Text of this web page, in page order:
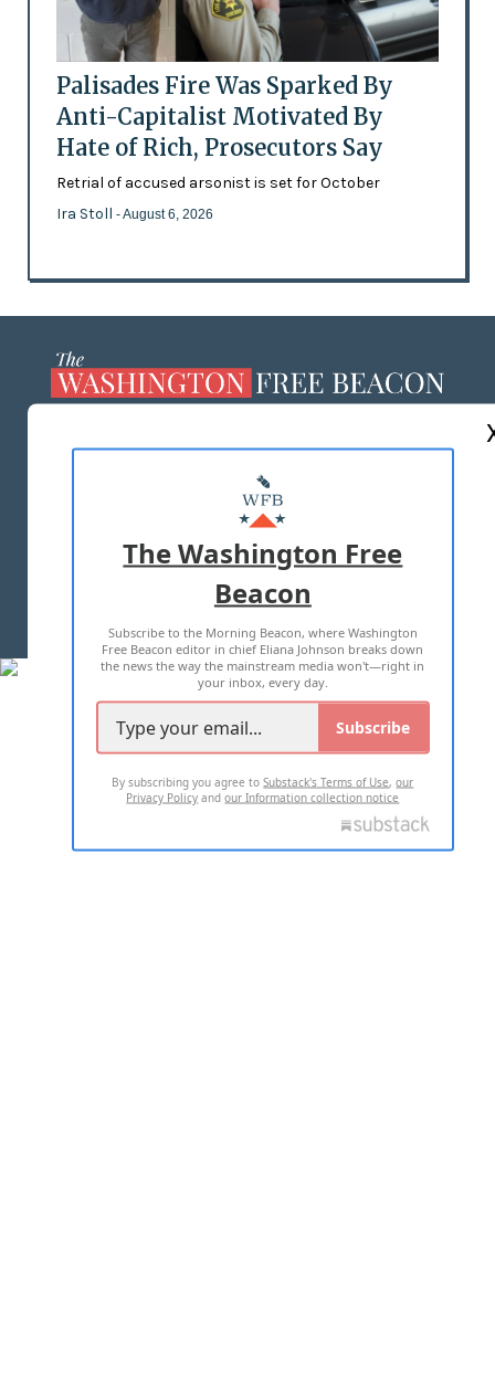
Palisades Fire Was Sparked By
Anti-Capitalist Motivated By
Hate of Rich, Prosecutors Say
Retrial of accused arsonist is set for October
Ira Stoll - August 6, 2026
MASTHEAD
ADVERTISE WITH US
TERMS OF USE PRIVACY POLICY
2026 ALL RIGHTS RESERVED
The Washington Free
Beacon
Subscribe to the Morning Beacon, where Washington
Free Beacon editor in chief Eliana Johnson breaks down
the news the way the mainstream media won't—right in
your inbox, every day.
Subscribe
By subscribing you agree toSubstack's Terms of Use,our
Privacy Policy andour Information collection notice